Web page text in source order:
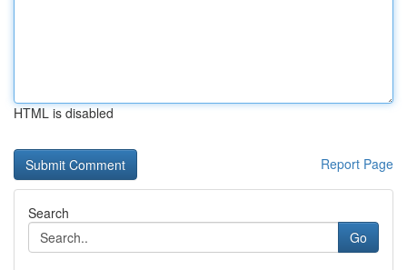
HTML is disabled
Report Page
Search
Go